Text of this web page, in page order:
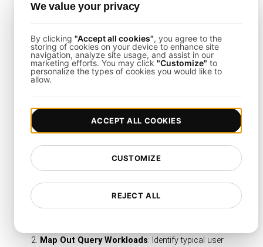
Testing
Combine ongoing query checks with large-scale
concurrency tests to keep an eye on day-to-day
performance and handle peak surges effectively.
Getting Started with This
Template
To exploit this database query performance
steps:
Map Out Query Workloads: Identify typical user
We value your privacy
By clicking "Accept all cookies", you agree to the
storing of cookies on your device to enhance site
navigation, analyze site usage, and assist in our
marketing efforts. You may click "Customize" to
personalize the types of cookies you would like to
allow.
REJECT ALL
CUSTOMIZE
ACCEPT ALL COOKIES